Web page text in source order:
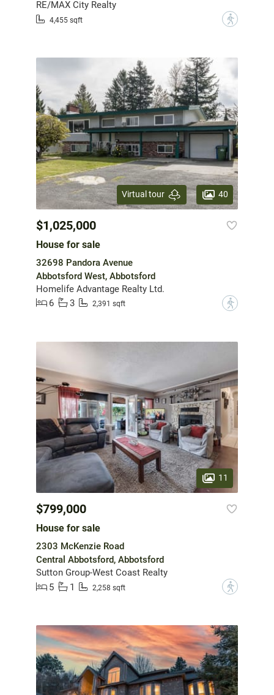
RE/MAX City Realty
4,455 sqft ?
Virtual tour 40
$1,025,000
House for sale
32698 Pandora Avenue
Abbotsford West, Abbotsford
Homelife Advantage Realty Ltd.
6
3 2,391 sqft ?
11
$799,000
House for sale
2303 McKenzie Road
Central Abbotsford, Abbotsford
Sutton Group-West Coast Realty
5
1 2,258 sqft ?